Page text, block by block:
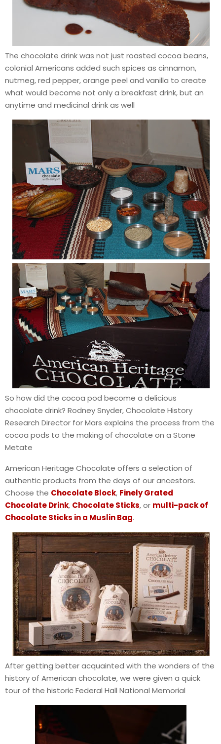
The chocolate drink was not just roasted cocoa beans,
colonial Americans added such spices as cinnamon,
nutmeg, red pepper, orange peel and vanilla to create
what would become not only a breakfast drink, but an
anytime and medicinal drink as well
So how did the cocoa pod become a delicious
chocolate drink? Rodney Snyder, Chocolate History
Research Director for Mars explains the process from the
cocoa pods to the making of chocolate on a Stone
Metate
American Heritage Chocolate offers a selection of
authentic products from the days of our ancestors.
Choose the Chocolate Block, Finely Grated
Chocolate Drink, Chocolate Sticks, or multi-pack of
Chocolate Sticks in a Muslin Bag.
After getting better acquainted with the wonders of the
history of American chocolate, we were given a quick
tour of the historic Federal Hall National Memorial